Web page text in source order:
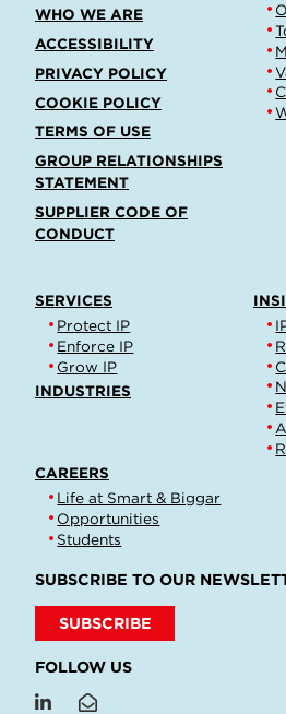
WHO WE ARE
ACCESSIBILITY
PRIVACY POLICY
COOKIE POLICY
TERMS OF USE
GROUP RELATIONSHIPS
STATEMENT
SUPPLIER CODE OF
CONDUCT
SERVICES
Protect IP
Enforce IP
Grow IP
INDUSTRIES
CAREERS
Life at Smart & Biggar
Opportunities
Students
SUBSCRIBE TO OUR
SUBSCRIBE
FOLLOW US